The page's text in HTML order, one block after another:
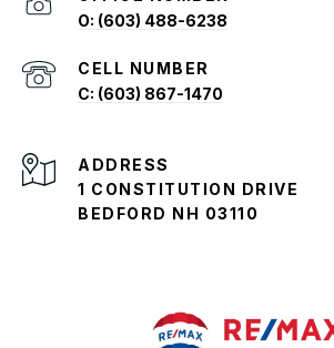
O: (603) 488-6238
C: (603) 867-1470
ADDRESS
1 CONSTITUTION DRIVE
BEDFORD NH 03110